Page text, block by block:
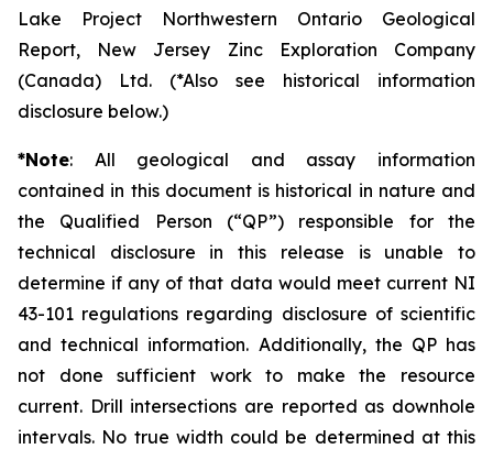
Lake Project Northwestern Ontario Geological
Report, New Jersey Zinc Exploration Company
(Canada) Ltd. (*Also see historical information
disclosure below.)
*Note: All geological and assay information
contained in this document is historical in nature and
the Qualified Person (“QP”) responsible for the
technical disclosure in this release is unable to
determine if any of that data would meet current NI
43-101 regulations regarding disclosure of scientific
and technical information. Additionally, the QP has
not done sufficient work to make the resource
current. Drill intersections are reported as downhole
intervals. No true width could be determined at this